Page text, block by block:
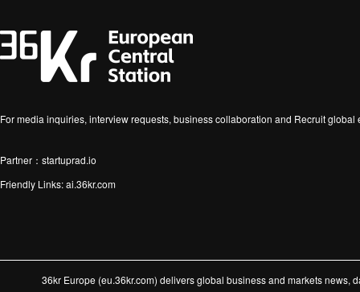
For media inquiries, interview requests, business collaboration and Recruit
Partner：startuprad.io
Friendly Links:ai.36kr.com
36kr Europe (eu.36kr.com) delivers global business and markets